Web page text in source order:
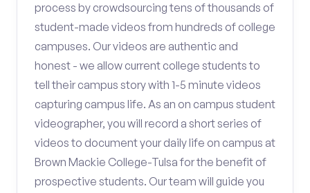
process by crowdsourcing tens of thousands of
student-made videos from hundreds of college
campuses. Our videos are authentic and
honest - we allow current college students to
tell their campus story with 1-5 minute videos
capturing campus life. As an on campus student
videographer, you will record a short series of
videos to document your daily life on campus at
Brown Mackie College-Tulsa for the benefit of
prospective students. Our team will guide you